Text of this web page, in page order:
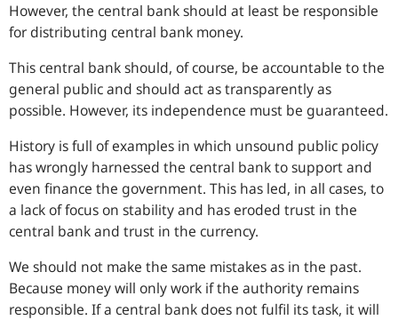
However, the central bank should at least be responsible
for distributing central bank money.
This central bank should, of course, be accountable to the
general public and should act as transparently as
possible. However, its independence must be guaranteed.
History is full of examples in which unsound public policy
has wrongly harnessed the central bank to support and
even finance the government. This has led, in all cases, to
a lack of focus on stability and has eroded trust in the
central bank and trust in the currency.
We should not make the same mistakes as in the past.
Because money will only work if the authority remains
responsible. If a central bank does not fulfil its task, it will